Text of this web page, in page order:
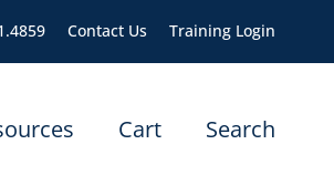
Contact Us Training Login
Cart Search